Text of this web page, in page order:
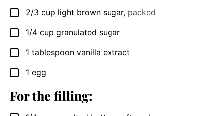
▢
2/3 cup light brown sugar, packed
▢
1/4 cup granulated sugar
▢
1 tablespoon vanilla extract
▢
1 egg
For the filling: